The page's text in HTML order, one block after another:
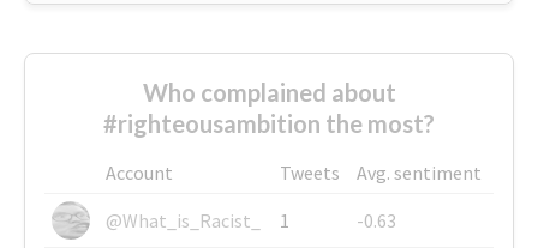
Who complained about
#righteousambition the most?
Account Tweets
Avg. sentiment
@What_is_Racist_
1
-0.63